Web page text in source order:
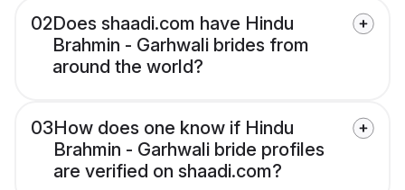
02Does shaadi.com have Hindu
Brahmin - Garhwali brides from
around the world?
03How does one know if Hindu
Brahmin - Garhwali bride profiles
are verified on shaadi.com?